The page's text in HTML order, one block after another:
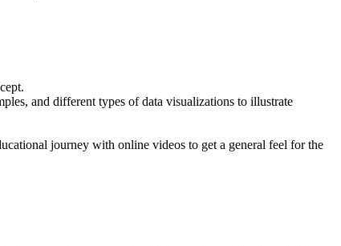
and different types of data visualizations to illustrate
journey with online videos to get a general feel for the